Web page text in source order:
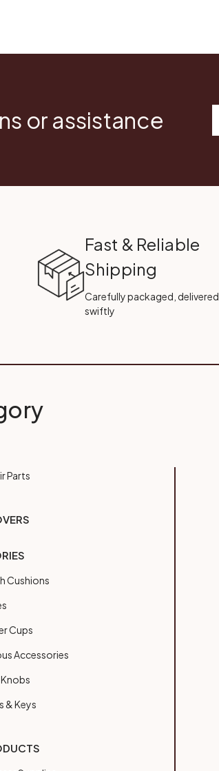
or assistance
Fast & Reliable
Shipping
Carefully packaged, delivered
swiftly
Parts
Cushions
Cups
Accessories
& Keys